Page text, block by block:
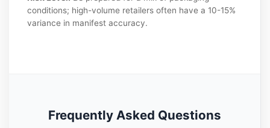
conditions; high-volume retailers often have a 10-15%
variance in manifest accuracy.
Frequently Asked Questions